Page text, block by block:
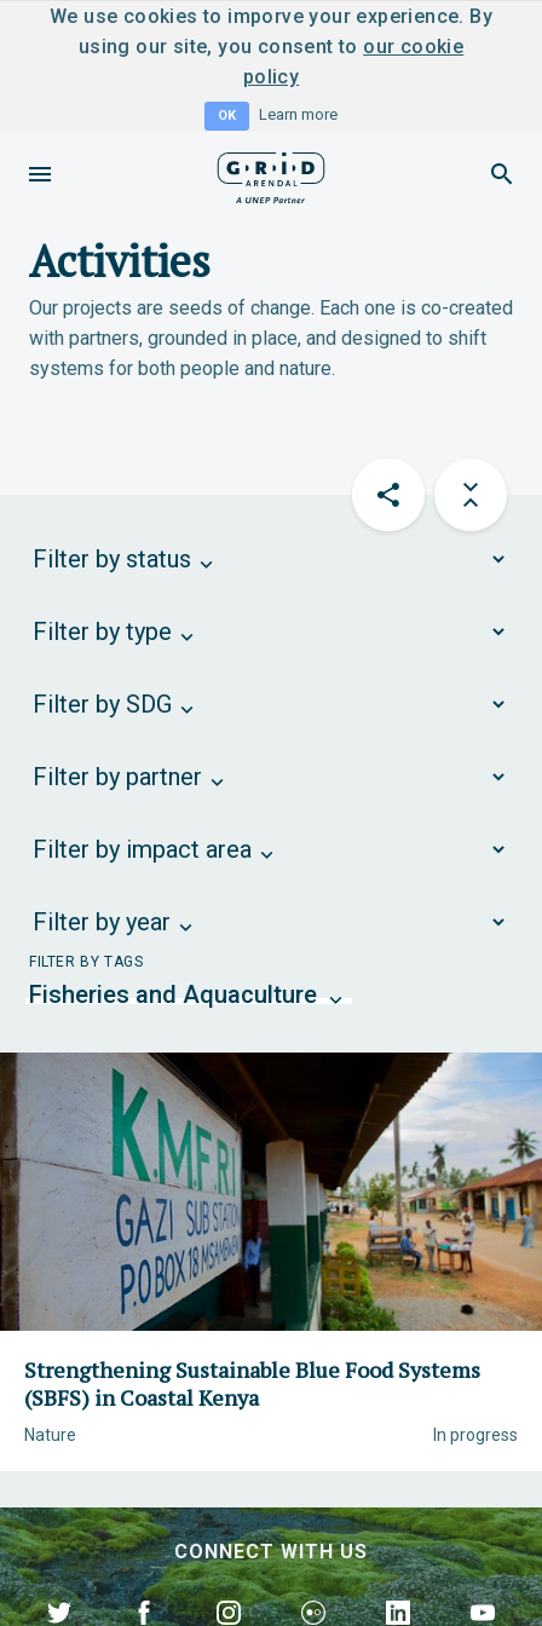
We use cookies to imporve your experience. By
using our site, you consent to our cookie
policy
OK Learn more
Activities
Our projects are seeds of change. Each one is co-created
with partners, grounded in place, and designed to shift
systems for both people and nature.
Filter by status
Filter by type
Filter by SDG
Filter by partner
Filter by impact area
Filter by year
FILTER BY TAGS
Fisheries and Aquaculture
Strengthening Sustainable Blue Food Systems
(SBFS) in Coastal Kenya
In progress
Nature
CONNECT WITH US